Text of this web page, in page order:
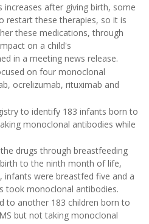
increases after giving birth, some
restart these therapies, so it is
these medications, through
on a child's
in a meeting news release.
on four monoclonal
ocrelizumab, rituximab and
to identify 183 infants born to
monoclonal antibodies while
drugs through breastfeeding
to the ninth month of life,
infants were breastfed five and a
took monoclonal antibodies.
to another 183 children born to
but not taking monoclonal